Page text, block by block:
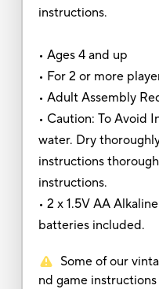
instructions.
• Ages 4 and up
• For 2 or more
• Adult Assembly
• Caution: To Avoid
water. Dry
instructions
instructions.
• 2 x 1.5V AA
batteries included.
Some of our
nd game